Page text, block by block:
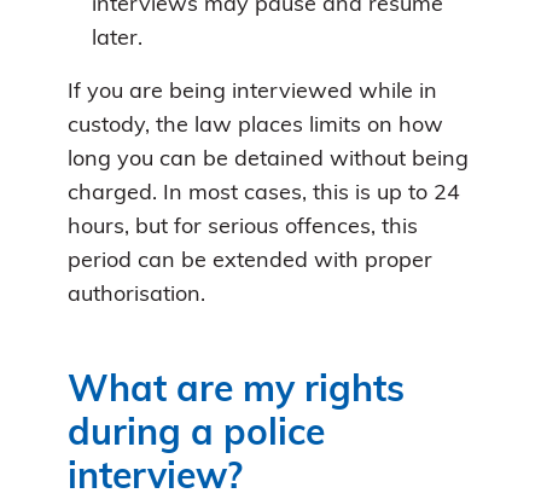
interviews may pause and resume
later.
If you are being interviewed while in
custody, the law places limits on how
long you can be detained without being
charged. In most cases, this is up to 24
hours, but for serious offences, this
period can be extended with proper
authorisation.
What are my rights
during a police
interview?